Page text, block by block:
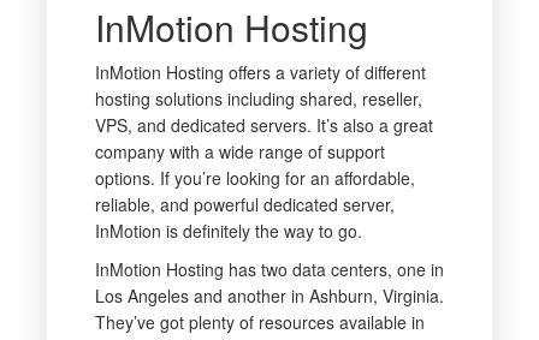
InMotion Hosting
InMotion Hosting offers a variety of different
hosting solutions including shared, reseller,
VPS, and dedicated servers. It’s also a great
company with a wide range of support
options. If you’re looking for an affordable,
reliable, and powerful dedicated server,
InMotion is definitely the way to go.
InMotion Hosting has two data centers, one in
Los Angeles and another in Ashburn, Virginia.
They’ve got plenty of resources available in